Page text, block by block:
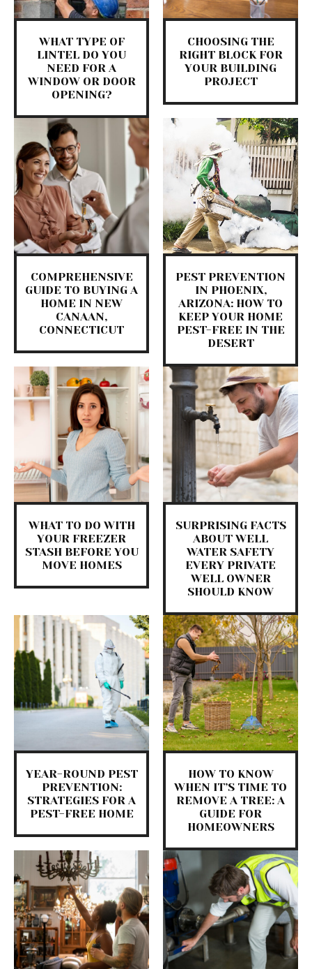
WHAT TYPE OF
LINTEL DO YOU
NEED FOR A
WINDOW OR DOOR
OPENING?
CHOOSING THE
RIGHT BLOCK FOR
YOUR BUILDING
PROJECT
COMPREHENSIVE
GUIDE TO BUYING A
HOME IN NEW
CANAAN,
CONNECTICUT
PEST PREVENTION
IN PHOENIX,
ARIZONA: HOW TO
KEEP YOUR HOME
PEST-FREE IN THE
DESERT
WHAT TO DO WITH
YOUR FREEZER
STASH BEFORE YOU
MOVE HOMES
SURPRISING FACTS
ABOUT WELL
WATER SAFETY
EVERY PRIVATE
WELL OWNER
SHOULD KNOW
YEAR-ROUND PEST
PREVENTION:
STRATEGIES FOR A
PEST-FREE HOME
HOW TO KNOW
WHEN IT’S TIME TO
REMOVE A TREE: A
GUIDE FOR
HOMEOWNERS